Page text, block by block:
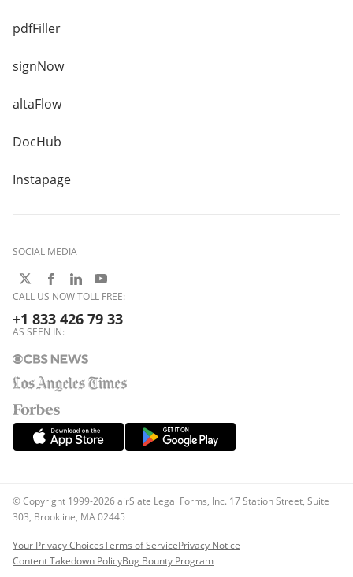
pdfFiller
signNow
altaFlow
DocHub
Instapage
SOCIAL MEDIA
CALL US NOW TOLL FREE:
+1 833 426 79 33
AS SEEN IN:
© Copyright 1999-2026 airSlate Legal Forms, Inc. 17 Station Street, Suite
303, Brookline, MA 02445
Your Privacy ChoicesTerms of ServicePrivacy Notice
Content Takedown PolicyBug Bounty Program